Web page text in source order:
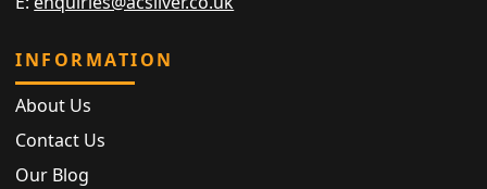
INFORMATION
About Us
Contact Us
Our Blog